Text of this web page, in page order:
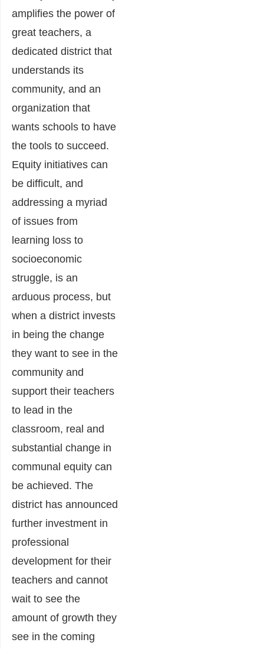
amplifies the power of
great teachers, a
dedicated district that
understands its
community, and an
organization that
wants schools to have
the tools to succeed.
Equity initiatives can
be difficult, and
addressing a myriad
of issues from
learning loss to
socioeconomic
struggle, is an
arduous process, but
when a district invests
in being the change
they want to see in the
community and
support their teachers
to lead in the
classroom, real and
substantial change in
communal equity can
be achieved. The
district has announced
further investment in
professional
development for their
teachers and cannot
wait to see the
amount of growth they
see in the coming